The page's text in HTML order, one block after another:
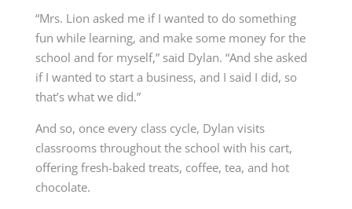
“Mrs. Lion asked me if I wanted to do something
fun while learning, and make some money for the
school and for myself,” said Dylan. “And she asked
if I wanted to start a business, and I said I did, so
that’s what we did.”
And so, once every class cycle, Dylan visits
classrooms throughout the school with his cart,
offering fresh-baked treats, coffee, tea, and hot
chocolate.